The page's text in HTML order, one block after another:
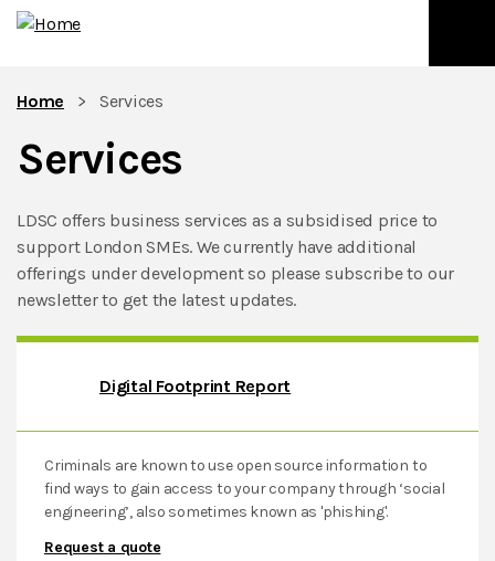
Skip to main content
Home
About Us
Digital Security
Services
Blog
Contact
Privacy Policy
You are here
Home Services
Services
LDSC offers business services as a subsidised price to
support London SMEs. We currently have additional
offerings under development so please subscribe to our
newsletter to get the latest updates.
Digital Footprint Report
Criminals are known to use open source information to
find ways to gain access to your company through ‘social
engineering’, also sometimes known as 'phishing'.
Request a quote